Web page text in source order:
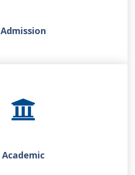
Admission
Academic